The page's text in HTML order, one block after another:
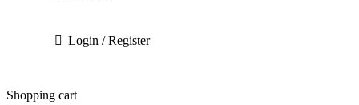
Login / Register
Shopping cart